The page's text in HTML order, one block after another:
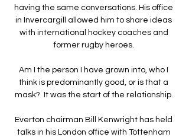
having the same conversations. His office
in Invercargill allowed him to share ideas
with international hockey coaches and
former rugby heroes.
Am I the person I have grown into, who I
think is predominantly good, or is that a
mask?  It was the start of the relationship.
Everton chairman Bill Kenwright has held
talks in his London office with Tottenham